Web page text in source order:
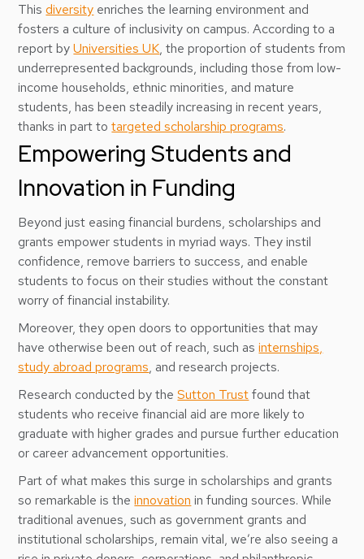
Thisdiversity enriches the learning environment and
fosters a culture of inclusivity on campus. According to a
report byUniversities UK, the proportion of students from
underrepresented backgrounds, including those from low-
income households, ethnic minorities, and mature
students, has been steadily increasing in recent years,
thanks in part totargeted scholarship programs.
Empowering Students and
Innovation in Funding
Beyond just easing financial burdens, scholarships and
grants empower students in myriad ways. They instil
confidence, remove barriers to success, and enable
students to focus on their studies without the constant
worry of financial instability.
Moreover, they open doors to opportunities that may
have otherwise been out of reach, such asinternships,
study abroad programs, and research projects.
Research conducted by theSutton Trustfound that
students who receive financial aid are more likely to
graduate with higher grades and pursue further education
or career advancement opportunities.
Part of what makes this surge in scholarships and grants
so remarkable is theinnovation in funding sources. While
traditional avenues, such as government grants and
institutional scholarships, remain vital, we’re also seeing a